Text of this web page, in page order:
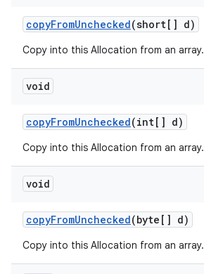
copyFromUnchecked(short[] d)
Copy into this Allocation from an array.
void
copyFromUnchecked(int[] d)
Copy into this Allocation from an array.
void
copyFromUnchecked(byte[] d)
Copy into this Allocation from an array.